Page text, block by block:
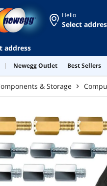
Hello
Select
address
Newegg Outlet Best Sellers
& Storage